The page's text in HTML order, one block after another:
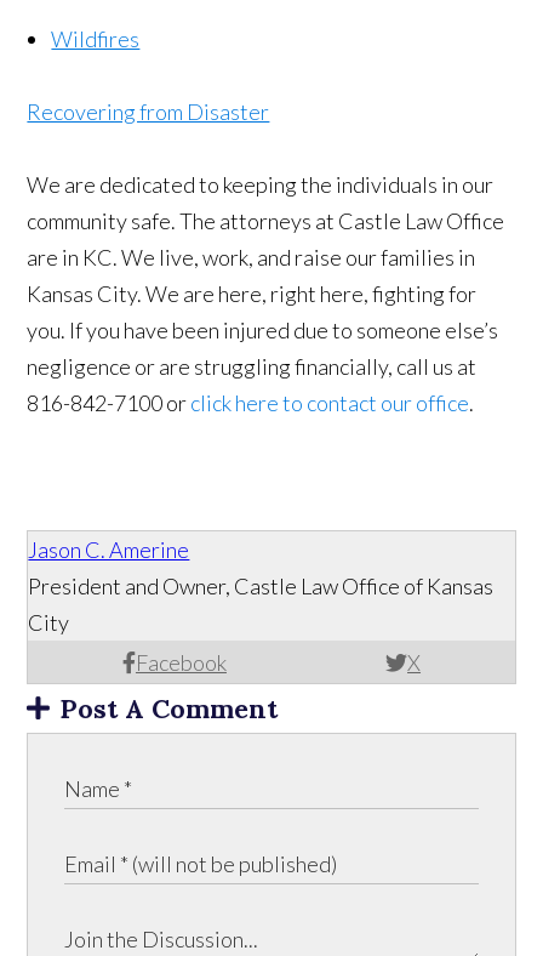
Wildfires
Recovering from Disaster
We are dedicated to keeping the individuals in our
community safe. The attorneys at Castle Law Office
are in KC. We live, work, and raise our families in
Kansas City. We are here, right here, fighting for
you. If you have been injured due to someone else’s
negligence or are struggling financially, call us at
816-842-7100 orclick here to contact our office.
Jason C. Amerine
Facebook X
President and Owner, Castle Law Office of Kansas
City
Post A Comment